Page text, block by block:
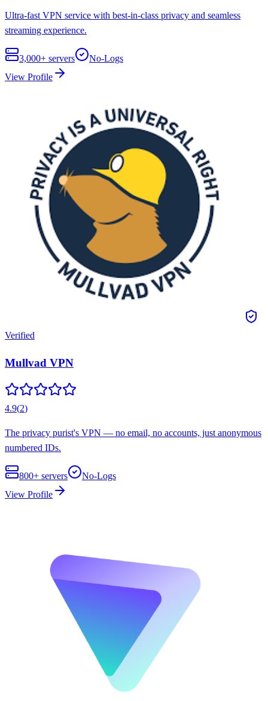
Ultra-fast VPN service with best-in-class privacy and seamless
streaming experience.
3,000+ servers
No-Logs
View Profile
Verified
Mullvad VPN
4.9(2)
The privacy purist's VPN — no email, no accounts, just anonymous
numbered IDs.
800+ servers
No-Logs
View Profile